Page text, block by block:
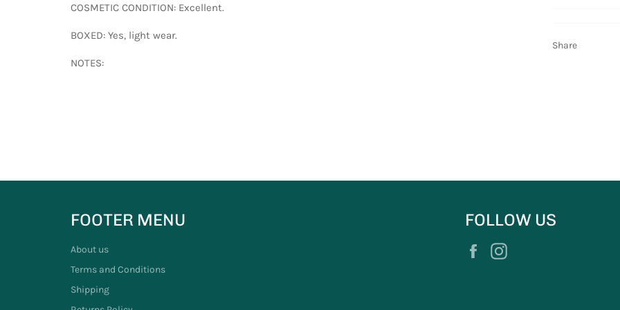
COSMETIC CONDITION: Excellent.
BOXED: Yes, light wear.
NOTES:
Share
FOOTER MENU
About us
Terms and Conditions
Shipping
FOLLOW US
Facebook